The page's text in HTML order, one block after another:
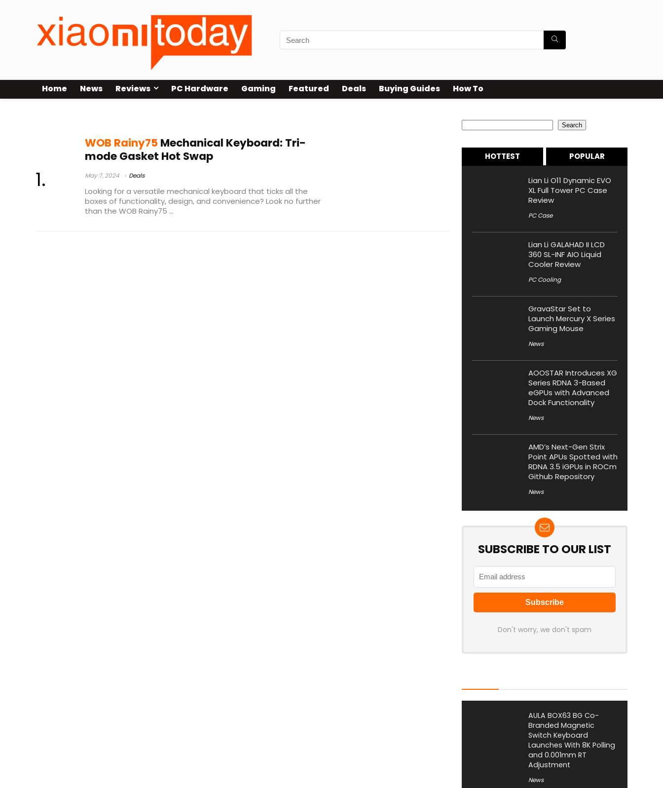
Home News Reviews PC Hardware Gaming Featured Deals Buying Guides How To
WOB Rainy75 Mechanical Keyboard: Tri-
mode Gasket Hot Swap
May 7, 2024 Deals
Looking for a versatile mechanical keyboard that ticks all the
boxes of functionality, design, and convenience? Look no further
than the WOB Rainy75 ...
Search
HOTTEST POPULAR
Lian Li O11 Dynamic EVO
XL Full Tower PC Case
Review
PC Case
Lian Li GALAHAD II LCD
360 SL-INF AIO Liquid
Cooler Review
PC Cooling
GravaStar Set to
Launch Mercury X Series
Gaming Mouse
News
AOOSTAR Introduces XG
Series RDNA 3-Based
eGPUs with Advanced
Dock Functionality
News
AMD’s Next-Gen Strix
Point APUs Spotted with
RDNA 3.5 iGPUs in ROCm
Github Repository
News
SUBSCRIBE TO OUR LIST
Don't worry, we don't spam
AULA BOX63 BG Co-
Branded Magnetic
Switch Keyboard
Launches With 8K Polling
and 0.001mm RT
Adjustment
News